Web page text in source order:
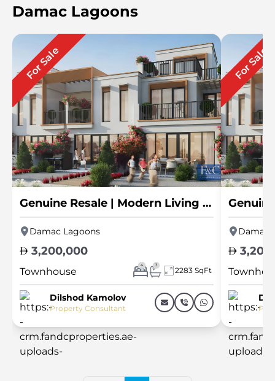
Damac Lagoons
For Sale
Genuine Resale | Modern Living | Hot Deal
Damac Lagoons
3,200,000
Townhouse
4 3
2283 SqFt
Dilshod Kamolov
Property Consultant
For Sale
Damac